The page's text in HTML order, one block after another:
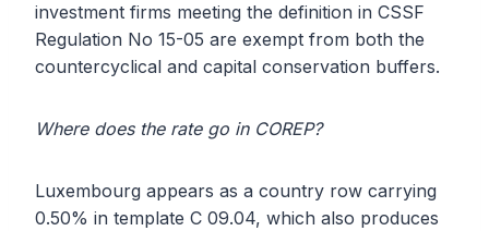
investment firms meeting the definition in CSSF
Regulation No 15-05 are exempt from both the
countercyclical and capital conservation buffers.
Where does the rate go in COREP?
Luxembourg appears as a country row carrying
0.50% in template C 09.04, which also produces